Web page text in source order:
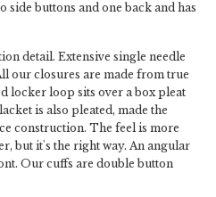
side buttons and one back and has
detail. Extensive single needle
our closures are made from true
locker loop sits over a box pleat
is also pleated, made the
construction. The feel is more
but it's the right way. An angular
Our cuffs are double button